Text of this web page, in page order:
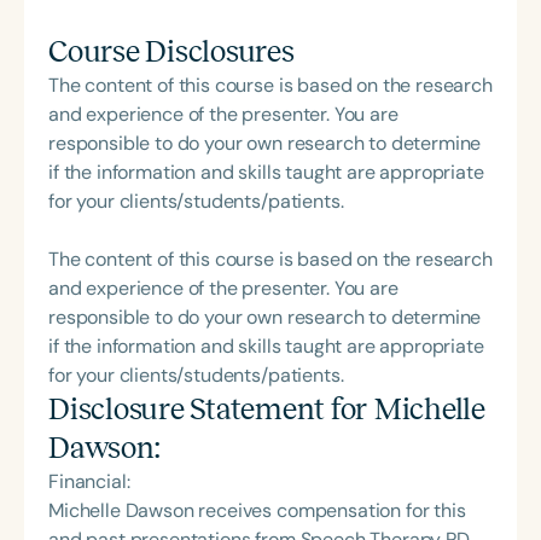
Course Disclosures
The content of this course is based on the research
and experience of the presenter. You are
responsible to do your own research to determine
if the information and skills taught are appropriate
for your clients/students/patients.
The content of this course is based on the research
and experience of the presenter. You are
responsible to do your own research to determine
if the information and skills taught are appropriate
for your clients/students/patients.
Disclosure Statement for Michelle
Dawson:
Financial:
Michelle Dawson receives compensation for this